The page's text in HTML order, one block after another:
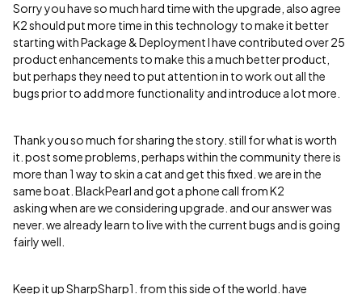
Sorry you have so much hard time with the upgrade, also agree
K2 should put more time in this technology to make it better
starting with Package & Deployment I have contributed over 25
product enhancements to make this a much better product,
but perhaps they need to put attention in to work out all the
bugs prior to add more functionality and introduce a lot more.
Thank you so much for sharing the story. still for what is worth
it. post some problems, perhaps within the community there is
more than 1 way to skin a cat and get this fixed. we are in the
same boat. BlackPearl and got a phone call from K2
asking when are we considering upgrade. and our answer was
never. we already learn to live with the current bugs and is going
fairly well.
Keep it up SharpSharp1. from this side of the world. have